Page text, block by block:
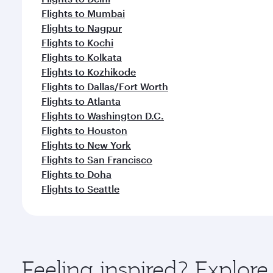
Flights to Mumbai
Flights to Nagpur
Flights to Kochi
Flights to Kolkata
Flights to Kozhikode
Flights to Dallas/Fort Worth
Flights to Atlanta
Flights to Washington D.C.
Flights to Houston
Flights to New York
Flights to San Francisco
Flights to Doha
Flights to Seattle